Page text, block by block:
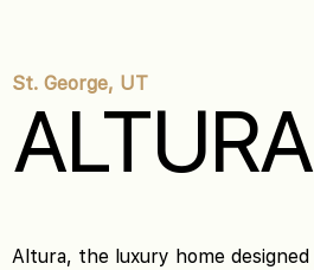
St. George, UT
ALTURA
Altura, the luxury home